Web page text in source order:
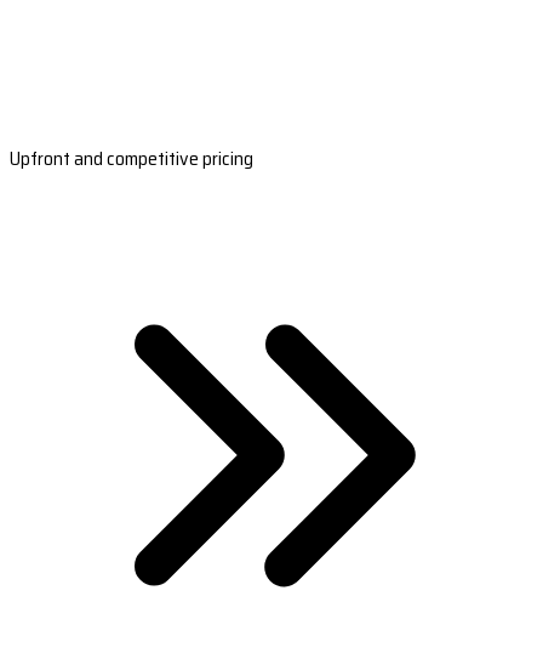
Upfront and competitive pricing